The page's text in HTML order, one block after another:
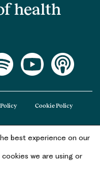
health
limited by guarantee
09848965) and its
Hay’s Galleria, 2 Hay’s Lane,
Cookie Policy
best experience on our
we are using or